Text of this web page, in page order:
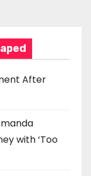
After
with ‘Too